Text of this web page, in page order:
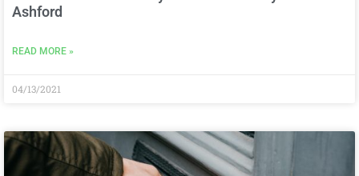
Ashford
READ MORE »
04/13/2021